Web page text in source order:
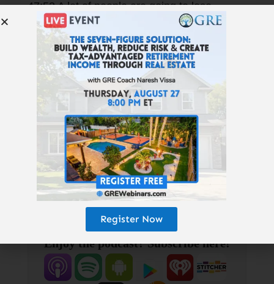
47:53 A lot of people are going to lose
everything in the next five years.
Resources Mentioned >
Resources Mentioned:
KenMcElroy.com Nmhc.org | Uli.org
NoradaRealEstate.com
TheRealAssetInvestor.com/GRE
HighlandsMortgage.com
MidSouthHomeBuyers.com
GetRichEducation.com
Enjoy the podcast? Subscribe here!
Register Now